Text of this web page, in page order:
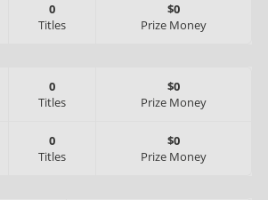
0
Titles
$0
Prize Money
0
Titles
$0
Prize Money
0
Titles
$0
Prize Money